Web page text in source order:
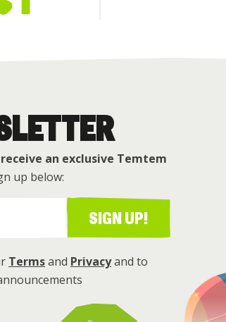
receive an exclusive Temtem
up below:
SIGN UP!
Termsand Privacyand to